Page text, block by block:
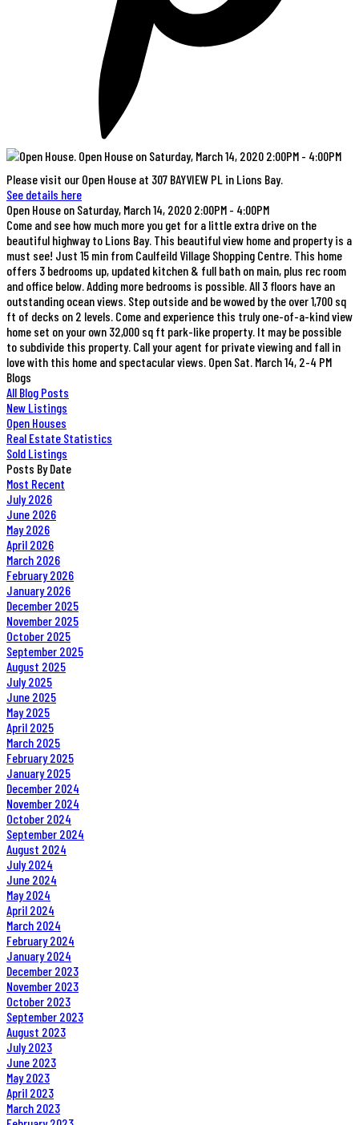
Please visit our Open House at 307 BAYVIEW PL in Lions Bay.
See details here
Open House on Saturday, March 14, 2020 2:00PM - 4:00PM
Come and see how much more you get for a little extra drive on the
beautiful highway to Lions Bay. This beautiful view home and property is a
must see! Just 15 min from Caulfeild Village Shopping Centre. This home
offers 3 bedrooms up, updated kitchen & full bath on main, plus rec room
and office below. Adding more bedrooms is possible. All 3 floors have an
outstanding ocean views. Step outside and be wowed by the over 1,700 sq
ft of decks on 2 levels. Come and experience this truly one-of-a-kind view
home set on your own 32,000 sq ft park-like property. It may be possible
to subdivide this property. Call your agent for private viewing and fall in
love with this home and spectacular views. Open Sat. March 14, 2-4 PM
Blogs
All Blog Posts
New Listings
Open Houses
Real Estate Statistics
Sold Listings
Posts By Date
Most Recent
July 2026
June 2026
May 2026
April 2026
March 2026
February 2026
January 2026
December 2025
November 2025
October 2025
September 2025
August 2025
July 2025
June 2025
May 2025
April 2025
March 2025
February 2025
January 2025
December 2024
November 2024
October 2024
September 2024
August 2024
July 2024
June 2024
May 2024
April 2024
March 2024
February 2024
January 2024
December 2023
November 2023
October 2023
September 2023
August 2023
July 2023
June 2023
May 2023
April 2023
March 2023